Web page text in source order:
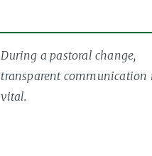
During a pastoral change,
transparent communication
vital.